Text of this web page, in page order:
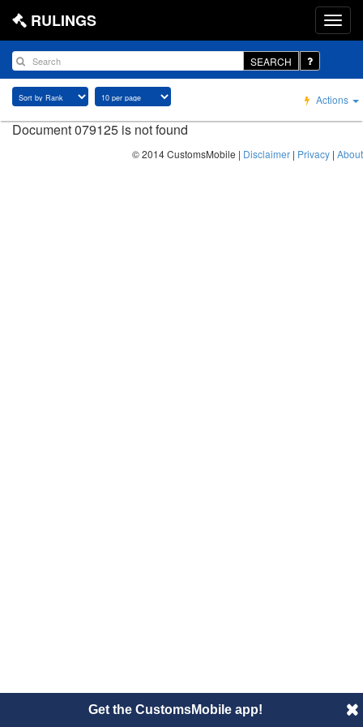
RULINGS
SEARCH
Actions
Document 079125 is not found
© 2014 CustomsMobile | Disclaimer | Privacy | About
Get the CustomsMobile app!